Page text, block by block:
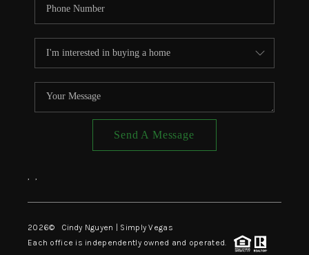
Send A Message
, ,
2026© Cindy Nguyen | Simply Vegas
Each office is independently owned and operated.